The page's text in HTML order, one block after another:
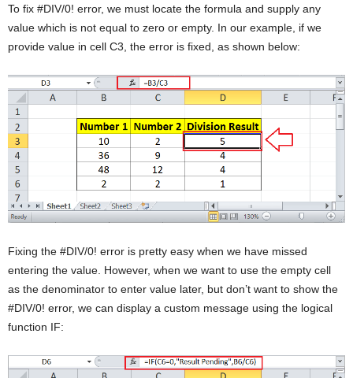
To fix #DIV/0! error, we must locate the formula and supply any
value which is not equal to zero or empty. In our example, if we
provide value in cell C3, the error is fixed, as shown below:
Fixing the #DIV/0! error is pretty easy when we have missed
entering the value. However, when we want to use the empty cell
as the denominator to enter value later, but don’t want to show the
#DIV/0! error, we can display a custom message using the logical
function IF: